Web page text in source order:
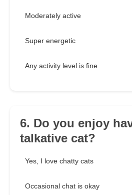
Moderately active
Super energetic
Any activity level is fine
6. Do you enjoy
talkative cat?
Yes, I love chatty cats
Occasional chat is okay